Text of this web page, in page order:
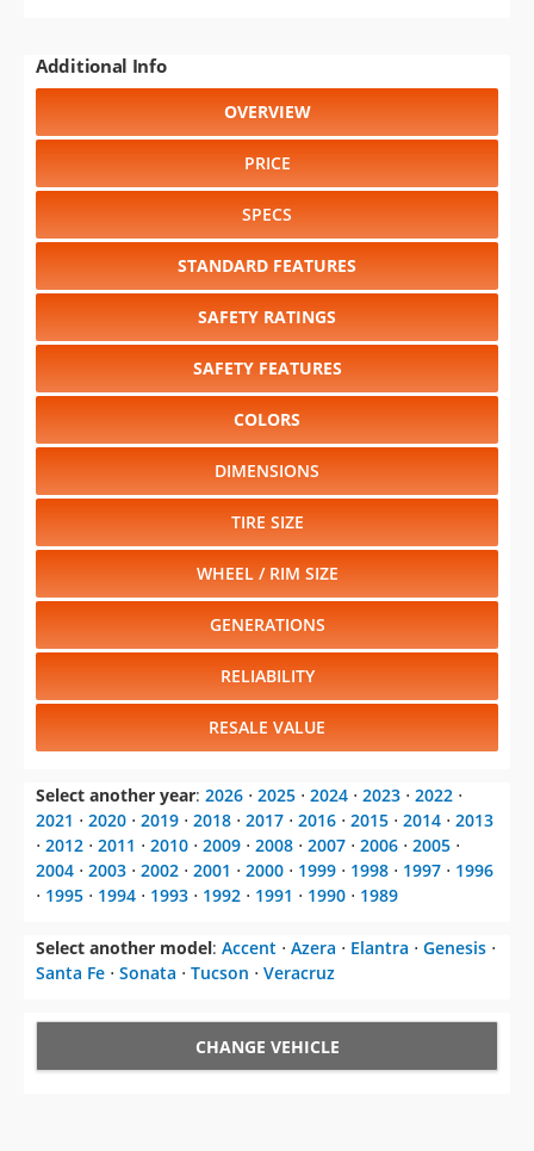
Additional Info
OVERVIEW
PRICE
SPECS
STANDARD FEATURES
SAFETY RATINGS
SAFETY FEATURES
COLORS
DIMENSIONS
TIRE SIZE
WHEEL / RIM SIZE
GENERATIONS
RELIABILITY
RESALE VALUE
Select another year: 2026 ⋅ 2025 ⋅ 2024 ⋅ 2023 ⋅ 2022 ⋅
2021 ⋅ 2020 ⋅ 2019 ⋅ 2018 ⋅ 2017 ⋅ 2016 ⋅ 2015 ⋅ 2014 ⋅ 2013
⋅ 2012 ⋅ 2011 ⋅ 2010 ⋅ 2009 ⋅ 2008 ⋅ 2007 ⋅ 2006 ⋅ 2005 ⋅
2004 ⋅ 2003 ⋅ 2002 ⋅ 2001 ⋅ 2000 ⋅ 1999 ⋅ 1998 ⋅ 1997 ⋅ 1996
⋅ 1995 ⋅ 1994 ⋅ 1993 ⋅ 1992 ⋅ 1991 ⋅ 1990 ⋅ 1989
Select another model: Accent ⋅ Azera ⋅ Elantra ⋅ Genesis ⋅
Santa Fe ⋅ Sonata ⋅ Tucson ⋅ Veracruz
CHANGE VEHICLE